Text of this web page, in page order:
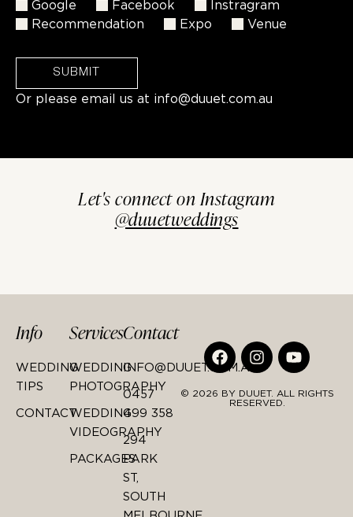
Google Facebook
Instragram
Recommendation
Expo Venue
SUBMIT
Or please email us at info@duuet.com.au
Let's connect on Instagram
@duuetweddings
Info
WEDDING
TIPS
CONTACT
Services
WEDDING
PHOTOGRAPHY
WEDDING
VIDEOGRAPHY
PACKAGES
Contact
INFO@DUUET.COM.AU
0457
499 358
294
PARK
ST,
SOUTH
© 2026 BY DUUET. ALL RIGHTS
RESERVED.